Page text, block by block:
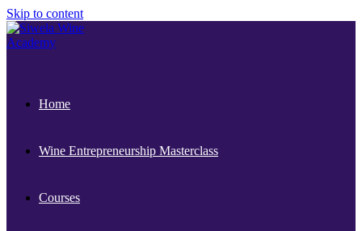
Skip to content
Home
Wine Entrepreneurship Masterclass
Courses